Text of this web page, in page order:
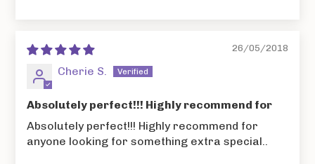
26/05/2018
Cherie S.
Absolutely perfect!!! Highly recommend for
Absolutely perfect!!! Highly recommend for
anyone looking for something extra special..